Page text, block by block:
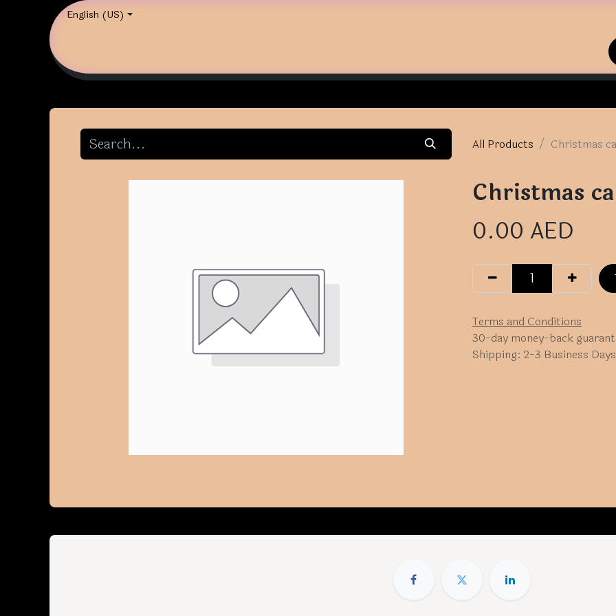
English (US)
All Products Christmas
Christmas
0.00 AED
Terms and Conditions
30-day money-back
Shipping: 2-3 Business Days